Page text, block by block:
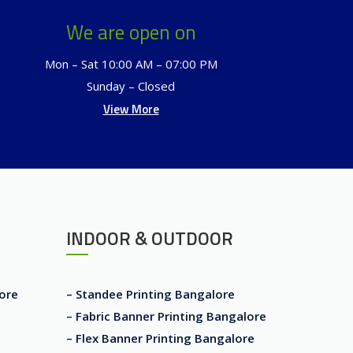
We are open on
Mon – Sat 10:00 AM – 07:00 PM
Sunday – Closed
View More
INDOOR & OUTDOOR
– Standee Printing Bangalore
– Fabric Banner Printing Bangalore
– Flex Banner Printing Bangalore